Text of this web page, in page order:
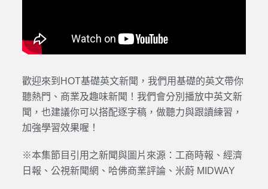
歡迎來到HOT基礎英文新聞，我們用基礎的英文帶你
聽熱門、商業及趣味新聞！我們會分別播放中英文新
聞，也建議你可以搭配逐字稿，做聽力與跟讀練習，
加強學習效果喔！
※本集節目引用之新聞與圖片來源：工商時報、經濟
日報、公視新聞網、哈佛商業評論、米蔚 MIDWAY